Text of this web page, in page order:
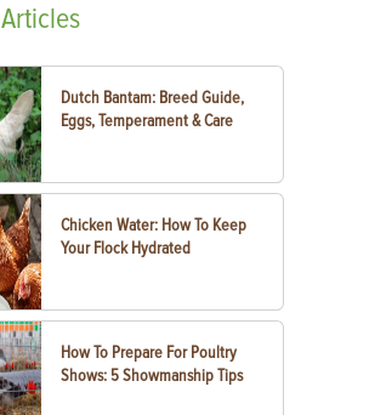
Articles
Dutch Bantam: Breed Guide,
Eggs, Temperament & Care
Chicken Water: How To Keep
Your Flock Hydrated
How To Prepare For Poultry
Shows: 5 Showmanship Tips